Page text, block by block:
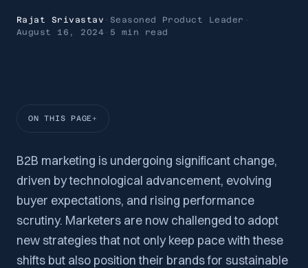
Rajat Srivastav · Seasoned Product Leader ·
August 16, 2024 · 5 min read
ON THIS PAGE
B2B marketing is undergoing significant change,
driven by technological advancement, evolving
buyer expectations, and rising performance
scrutiny. Marketers are now challenged to adopt
new strategies that not only keep pace with these
shifts but also position their brands for sustainable